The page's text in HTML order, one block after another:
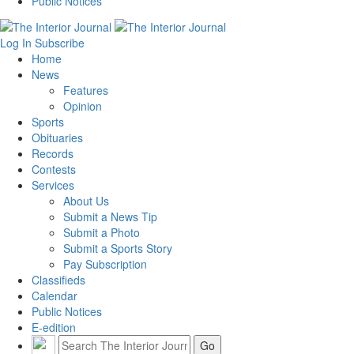
Log In Subscribe
Home
News
Features
Opinion
Sports
Obituaries
Records
Contests
Services
About Us
Submit a News Tip
Submit a Photo
Submit a Sports Story
Pay Subscription
Classifieds
Calendar
Public Notices
E-edition